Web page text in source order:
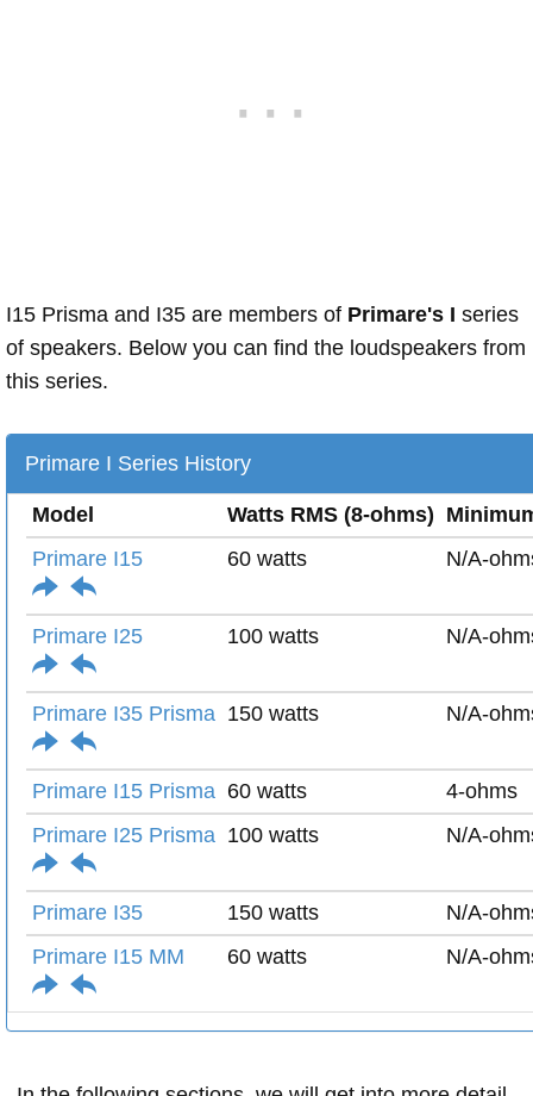
I15 Prisma and I35 are members of Primare's I series
of speakers. Below you can find the loudspeakers from
this series.
Primare I Series History
Model Watts RMS (8-ohms)
Primare I15
60 watts N/A-
Primare I25 100 watts N/A-
Primare I35 Prisma 150 watts N/A-
Primare I15 Prisma 60 watts
4-ohms
Primare I25 Prisma 100 watts N/A-
Primare I35 150 watts
N/A-
Primare I15 MM
60 watts N/A-